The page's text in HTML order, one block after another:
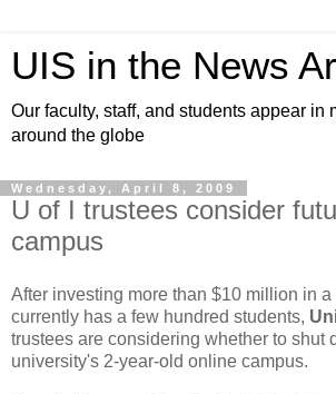
UIS in the News
Our faculty, staff, and students appear in
around the globe
Wednesday, April 8, 2009
U of I trustees consider
campus
After investing more than $10 million in
currently has a few hundred students,
trustees are considering whether to shut
university's 2-year-old online campus.